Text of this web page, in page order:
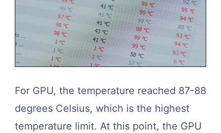
For GPU, the temperature reached 87-88
degrees Celsius, which is the highest
temperature limit. At this point, the GPU